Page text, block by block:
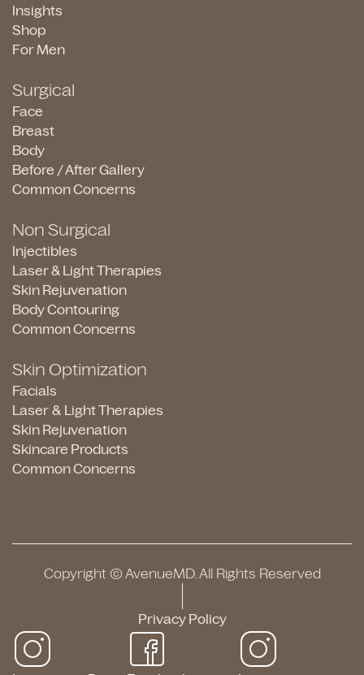
Insights
Shop
For Men
Surgical
Face
Breast
Body
Before / After Gallery
Common Concerns
Non Surgical
Injectibles
Laser & Light Therapies
Skin Rejuvenation
Body Contouring
Common Concerns
Skin Optimization
Facials
Laser & Light Therapies
Skin Rejuvenation
Skincare Products
Common Concerns
Copyright © AvenueMD. All Rights Reserved
Privacy Policy